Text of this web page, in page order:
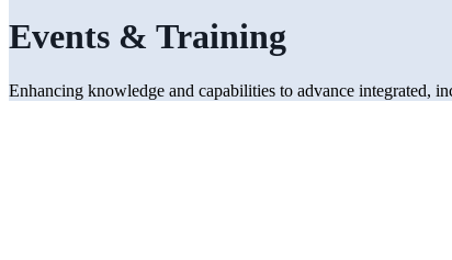
Events & Training
Enhancing knowledge and capabilities to advance integrated,